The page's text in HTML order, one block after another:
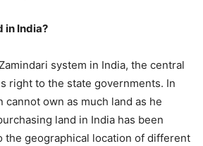
in India?
system in India, the central
right to the state governments. In
cannot own as much land as he
land in India has been
the geographical location of different